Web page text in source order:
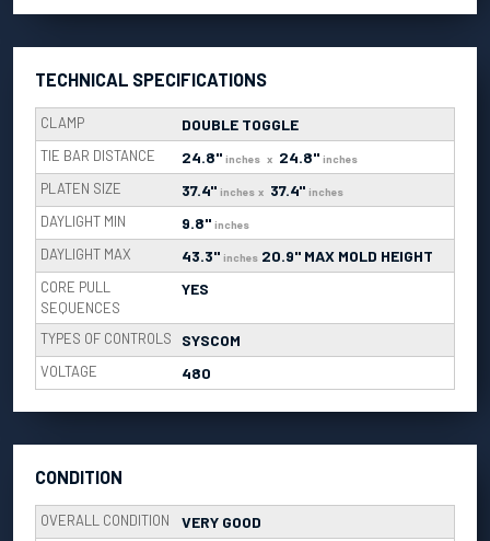
TECHNICAL SPECIFICATIONS
CLAMP DOUBLE TOGGLE
TIE BAR DISTANCE 24.8" inches x 24.8" inches
PLATEN SIZE 37.4" inches x 37.4" inches
DAYLIGHT MIN 9.8" inches
DAYLIGHT MAX 43.3" inches 20.9" MAX MOLD HEIGHT
CORE PULL
SEQUENCES
YES
TYPES OF CONTROLS SYSCOM
VOLTAGE 480
CONDITION
OVERALL CONDITION VERY GOOD